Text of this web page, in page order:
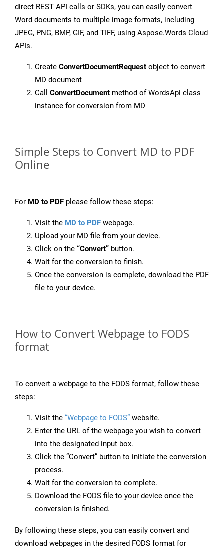
direct REST API calls or SDKs, you can easily convert
Word documents to multiple image formats, including
JPEG, PNG, BMP, GIF, and TIFF, using Aspose.Words Cloud
APIs.
Create ConvertDocumentRequest object to convert
MD document
Call ConvertDocument method of WordsApi class
instance for conversion from MD
Simple Steps to Convert MD to PDF
Online
For MD to PDF please follow these steps:
Visit the MD to PDF webpage.
Upload your MD file from your device.
Click on the “Convert” button.
Wait for the conversion to finish.
Once the conversion is complete, download the PDF
file to your device.
How to Convert Webpage to FODS
format
To convert a webpage to the FODS format, follow these
steps:
Visit the “Webpage to FODS” website.
Enter the URL of the webpage you wish to convert
into the designated input box.
Click the “Convert” button to initiate the conversion
process.
Wait for the conversion to complete.
Download the FODS file to your device once the
conversion is finished.
By following these steps, you can easily convert and
download webpages in the desired FODS format for